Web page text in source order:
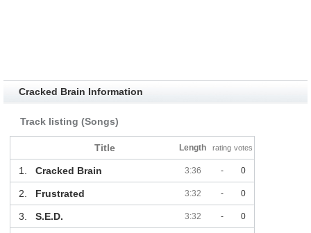
Cracked Brain Information
Track listing (Songs)
Title Length rating votes
1. Cracked Brain 3:36 - 0
2. Frustrated 3:32 - 0
3. S.E.D. 3:32 - 0